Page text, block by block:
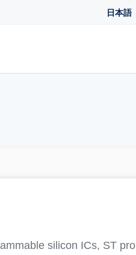
日本語
silicon ICs, ST